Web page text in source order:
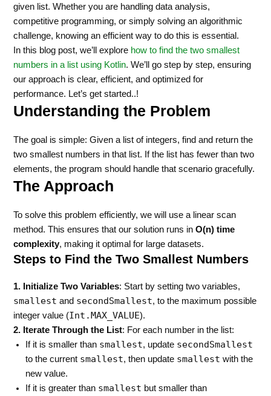
given list. Whether you are handling data analysis,
competitive programming, or simply solving an algorithmic
challenge, knowing an efficient way to do this is essential.
In this blog post, we’ll explore how to find the two smallest
numbers in a list using Kotlin. We’ll go step by step, ensuring
our approach is clear, efficient, and optimized for
performance. Let’s get started..!
Understanding the Problem
The goal is simple: Given a list of integers, find and return the
two smallest numbers in that list. If the list has fewer than two
elements, the program should handle that scenario gracefully.
The Approach
To solve this problem efficiently, we will use a linear scan
method. This ensures that our solution runs inO(n) time
complexity, making it optimal for large datasets.
Steps to Find the Two Smallest Numbers
1. Initialize Two Variables: Start by setting two variables,
smallest and secondSmallest, to the maximum possible
integer value (Int.MAX_VALUE).
2. Iterate Through the List: For each number in the list:
If it is smaller than smallest, update secondSmallest
to the current smallest, then update smallest with the
new value.
If it is greater than smallest but smaller than